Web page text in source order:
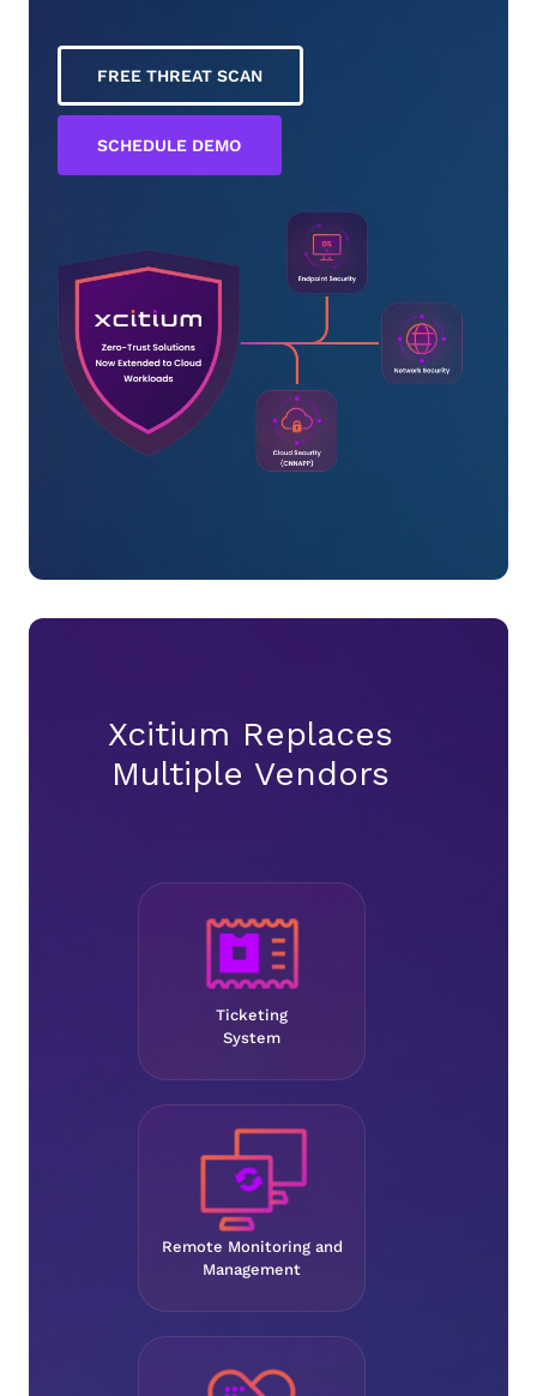
FREE THREAT SCAN
SCHEDULE DEMO
Xcitium Replaces
Multiple Vendors
Ticketing
System
Remote Monitoring and
Management